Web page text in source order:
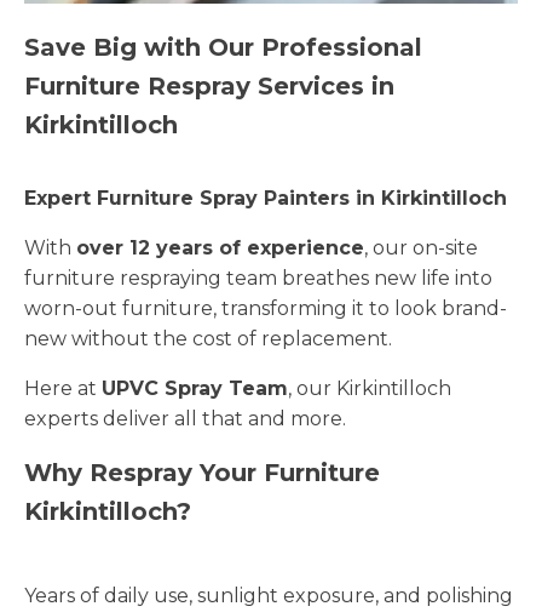
Save Big with Our Professional
Furniture Respray Services in
Kirkintilloch
Expert Furniture Spray Painters in Kirkintilloch
With over 12 years of experience, our on-site
furniture respraying team breathes new life into
worn-out furniture, transforming it to look brand-
new without the cost of replacement.
Here at UPVC Spray Team, our Kirkintilloch
experts deliver all that and more.
Why Respray Your Furniture
Kirkintilloch?
Years of daily use, sunlight exposure, and polishing